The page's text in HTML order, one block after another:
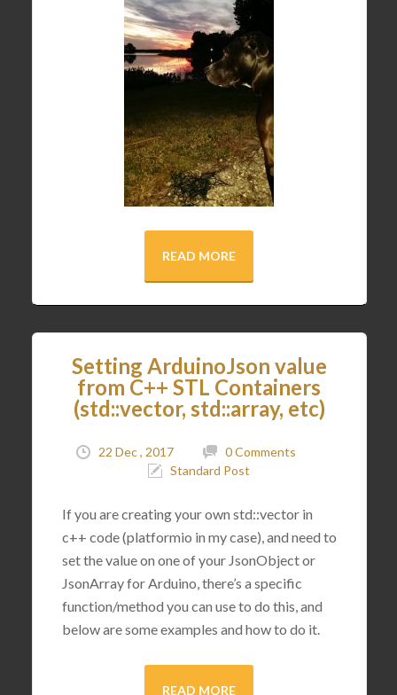
READ MORE
Setting ArduinoJson value
from C++ STL Containers
(std::vector, std::array, etc)
22 Dec , 2017
0 Comments
Standard Post
If you are creating your own std::vector in
c++ code (platformio in my case), and need to
set the value on one of your JsonObject or
JsonArray for Arduino, there’s a specific
function/method you can use to do this, and
below are some examples and how to do it.
READ MORE